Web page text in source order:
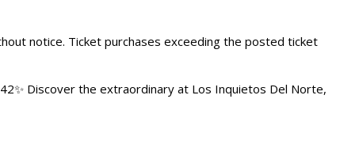
notice. Ticket purchases exceeding the posted ticket
Discover the extraordinary at Los Inquietos Del Norte,